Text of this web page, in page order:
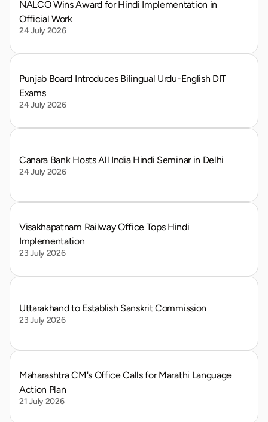
NALCO Wins Award for Hindi Implementation in
Official Work
24 July 2026
Punjab Board Introduces Bilingual Urdu-English DIT
Exams
24 July 2026
Canara Bank Hosts All India Hindi Seminar in Delhi
24 July 2026
Visakhapatnam Railway Office Tops Hindi
Implementation
23 July 2026
Uttarakhand to Establish Sanskrit Commission
23 July 2026
Maharashtra CM's Office Calls for Marathi Language
Action Plan
21 July 2026